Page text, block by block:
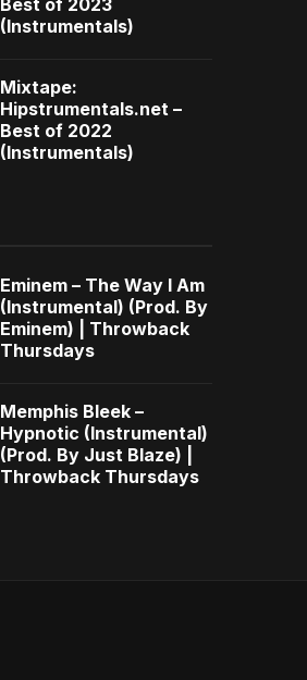
(Instrumentals)
Mixtape:
Hipstrumentals.net –
Best of 2022
(Instrumentals)
Eminem – The Way I Am
(Instrumental) (Prod. By
Eminem) | Throwback
Thursdays
Memphis Bleek –
Hypnotic (Instrumental)
(Prod. By Just Blaze) |
Throwback Thursdays